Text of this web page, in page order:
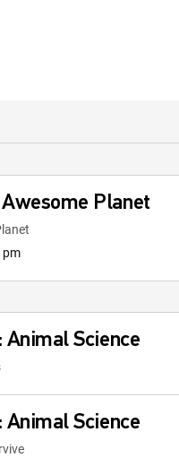
Planet
pm
Animal Science
Animal Science